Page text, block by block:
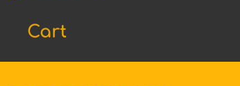
Cart